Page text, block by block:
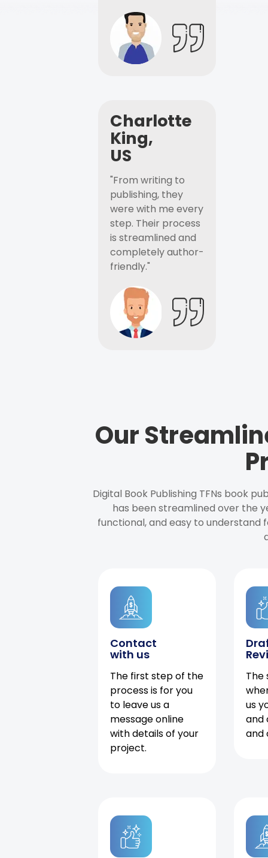
Charlotte
King,
US
"From writing to
publishing, they
were with me every
step. Their process
is streamlined and
completely author-
friendly."
Our
Digital Book Publishing TFNs book
has been streamlined over the
functional, and easy to understand
Contact
with us
The first step of the
process is for you
to leave us a
message online
with details of your
project.
The
us
and
and